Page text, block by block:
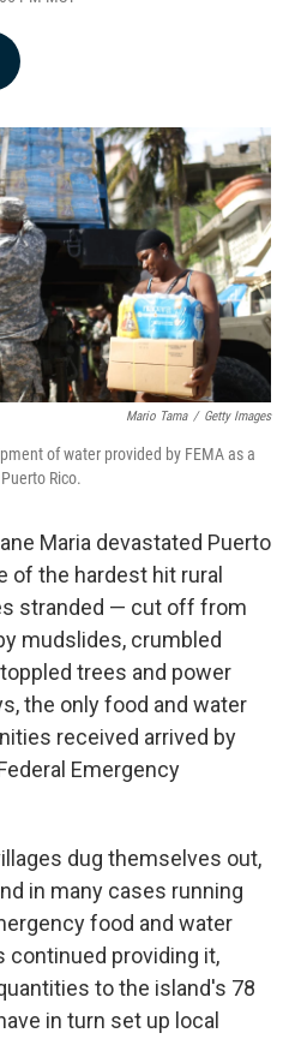
F
o
k
L
I
n
E
Mario Tama / Getty Images
of water provided by FEMA as a
Rico.
Maria devastated Puerto
of the hardest hit rural
stranded — cut off from
mudslides, crumbled
trees and power
the only food and water
received arrived by
Emergency
dug themselves out,
in many cases running
food and water
continued providing it,
to the island's 78
in turn set up local